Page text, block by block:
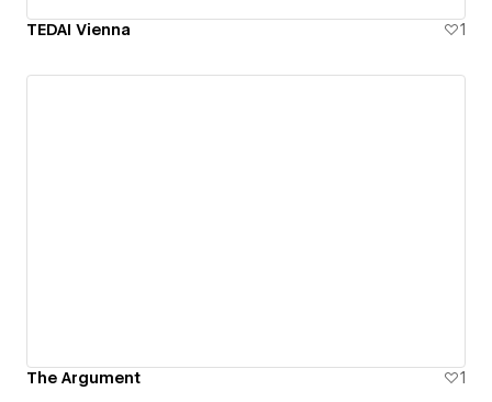
TEDAI Vienna 1
The Argument 1